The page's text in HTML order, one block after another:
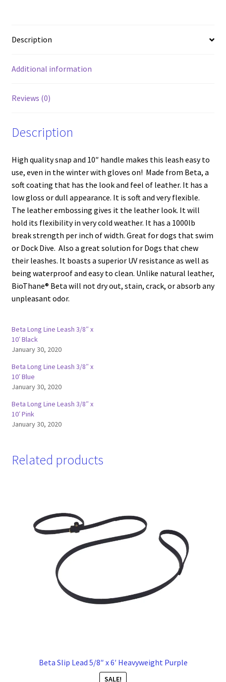
Description
Additional information
Reviews (0)
Description
High quality snap and 10″ handle makes this leash easy to
use, even in the winter with gloves on! Made from Beta, a
soft coating that has the look and feel of leather. It has a
low gloss or dull appearance. It is soft and very flexible.
The leather embossing gives it the leather look. It will
hold its flexibility in very cold weather. It has a 1000lb
break strength per inch of width. Great for dogs that swim
or Dock Dive. Also a great solution for Dogs that chew
their leashes. It boasts a superior UV resistance as well as
being waterproof and easy to clean. Unlike natural leather,
BioThane® Beta will not dry out, stain, crack, or absorb any
unpleasant odor.
Beta Long Line Leash 3/8″ x
10′ Black
January 30, 2020
Beta Long Line Leash 3/8″ x
10′ Blue
January 30, 2020
Beta Long Line Leash 3/8″ x
10′ Pink
January 30, 2020
Related products
Beta Slip Lead 5/8″ x 6′ Heavyweight Purple
SALE!